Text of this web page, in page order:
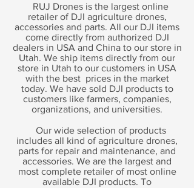
RUJ Drones is the largest online
retailer of DJI agriculture drones,
accessories and parts. All our DJI items
come directly from authorized DJI
dealers in USA and China to our store in
Utah. We ship items directly from our
store in Utah to our customers in USA
with the best prices in the market
today. We have sold DJI products to
customers like farmers, companies,
organizations, and universities.
Our wide selection of products
includes all kind of agriculture drones,
parts for repair and maintenance, and
accessories. We are the largest and
most complete retailer of most online
available DJI products. To